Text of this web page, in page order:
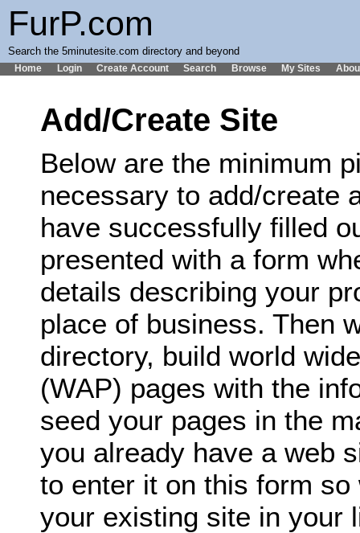
FurP.com
Search the 5minutesite.com directory and beyond
Home Login Create Account Search Browse My Sites
Add/Create Site
Below are the minimum
necessary to add/create
have successfully filled
presented with a form
details describing your
place of business. Then
directory, build world
(WAP) pages with the
seed your pages in the
you already have a web
to enter it on this form
your existing site in your